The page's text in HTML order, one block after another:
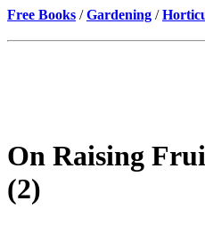
Free Books /Gardening /
On Raising
(2)